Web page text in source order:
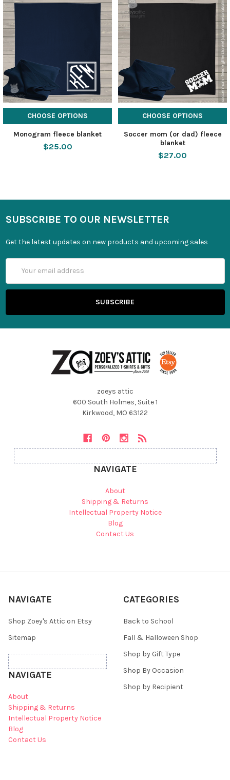
CHOOSE OPTIONS
Monogram fleece blanket
$25.00
CHOOSE OPTIONS
Soccer mom (or dad) fleece
blanket
$27.00
SUBSCRIBE TO OUR NEWSLETTER
Get the latest updates on new products and upcoming sales
Address
zoeys attic
600 South Holmes, Suite 1
Kirkwood, MO 63122
NAVIGATE
About
Shipping & Returns
Intellectual Property Notice
Blog
Contact Us
NAVIGATE
Shop Zoey's Attic on Etsy
Sitemap
NAVIGATE
About
Shipping & Returns
Intellectual Property Notice
Blog
Contact Us
CATEGORIES
Back to School
Fall & Halloween Shop
Shop by Gift Type
Shop By Occasion
Shop by Recipient